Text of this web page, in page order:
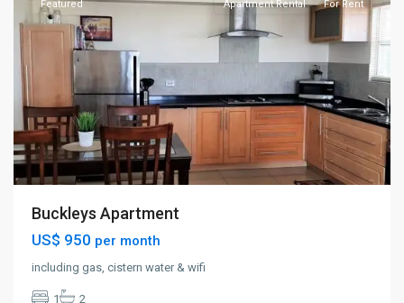
Featured Apartment Rental For Rent
Buckleys Apartment
US$ 950 per month
including gas, cistern water & wifi
1 2